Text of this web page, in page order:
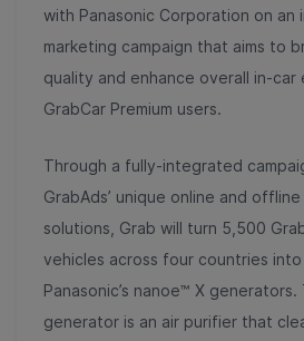
with Panasonic Corporation on an
marketing campaign that aims to
quality and enhance overall in-
GrabCar Premium users.
Through a fully-integrated
GrabAds’ unique online and
solutions, Grab will turn 5,500
vehicles across four countries
Panasonic’s nanoe™ X
generator is an air purifier that